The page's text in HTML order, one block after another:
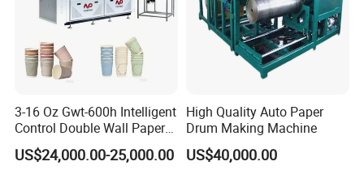
3-16 Oz Gwt-600h Intelligent
Control Double Wall Paper
Cup Making Machine with
Double Wall Paper Cup
US$24,000.00-25,000.00
High Quality Auto Paper
Drum Making Machine
US$40,000.00